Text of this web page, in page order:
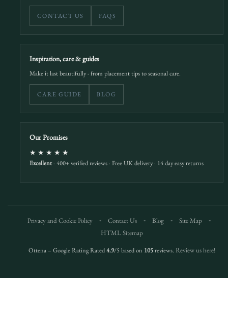
CONTACT US FAQS
Inspiration, care & guides
Make it last beautifully - from placement tips to seasonal care.
CARE GUIDE BLOG
Our Promises
★★★★★
Excellent· 400+ verified reviews · Free UK delivery · 14 day easy returns
Privacy and Cookie Policy • Contact Us • Blog • Site Map
•
HTML Sitemap
Ottena – Google Rating Rated4.9/5 based on 105reviews. Review us here!